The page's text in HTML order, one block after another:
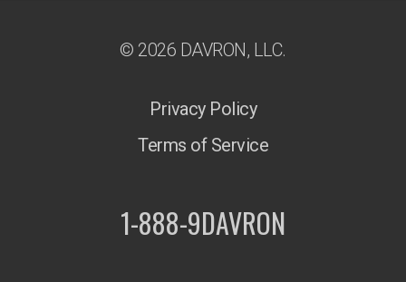
© 2026 DAVRON, LLC.
Privacy Policy
Terms of Service
1-888-9DAVRON